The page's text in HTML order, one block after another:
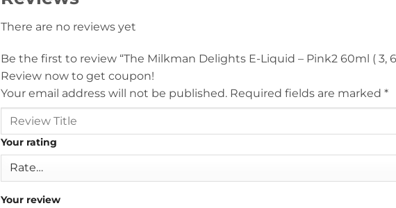
There are no reviews yet
Be the first to review “The Milkman Delights E-Liquid – Pink2 60ml ( 3,
Review now to get coupon!
Your email address will not be published. Required fields are marked *
Your rating
Your review